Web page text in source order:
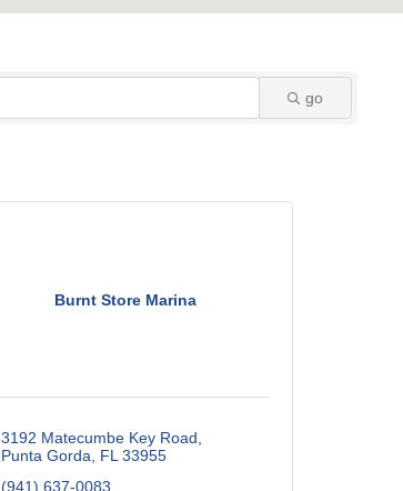
go
Burnt Store Marina
3192 Matecumbe Key Road
Punta Gorda
FL 33955
(941) 637-0083